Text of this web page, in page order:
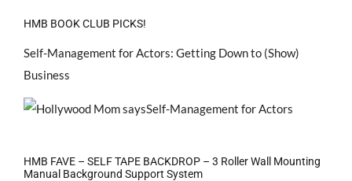
HMB BOOK CLUB PICKS!
Self-Management for Actors: Getting Down to (Show)
Business
HMB FAVE – SELF TAPE BACKDROP – 3 Roller Wall Mounting
Manual Background Support System